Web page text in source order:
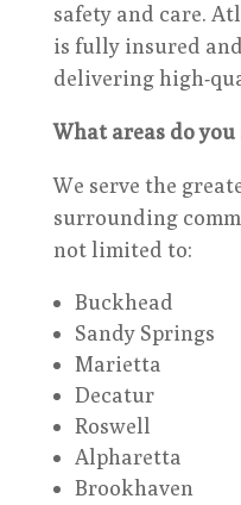
safety and care.
is fully insured
delivering high-
What areas do you
We serve the
surrounding
not limited to:
Buckhead
Sandy Springs
Marietta
Decatur
Roswell
Alpharetta
Brookhaven